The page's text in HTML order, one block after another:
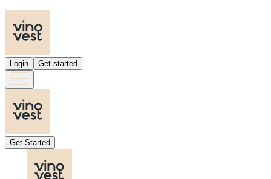
Login Get started
Get Started